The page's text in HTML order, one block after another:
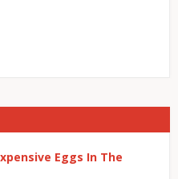
Eggs In The